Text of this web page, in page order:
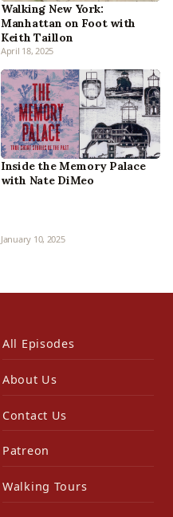
Walking New York:
Manhattan on Foot with
Keith Taillon
April 18, 2025
Inside the Memory Palace
with Nate DiMeo
January 10, 2025
All Episodes
About Us
Contact Us
Patreon
Walking Tours